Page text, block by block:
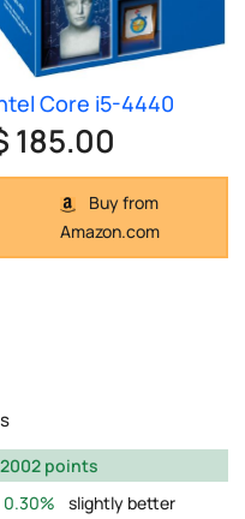
Core i5-4440
185.00
Buy from
Amazon.com
2002 points
0.30%
slightly better